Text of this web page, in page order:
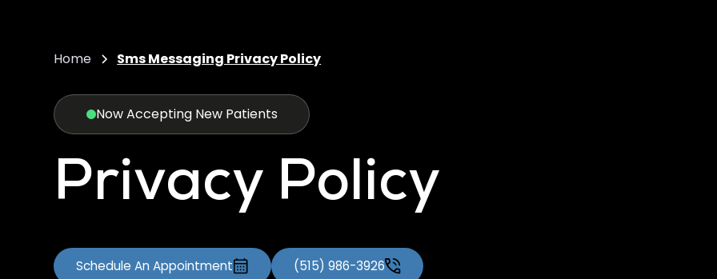
Home Sms Messaging Privacy Policy
Now Accepting New Patients
Privacy Policy
Schedule An Appointment (515) 986-3926